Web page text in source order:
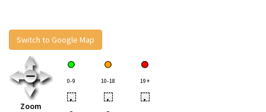
Switch to Google Map
Zoom
0-9 10-18 19+
• • •